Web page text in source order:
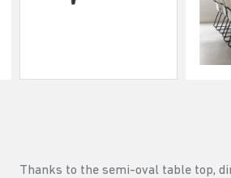
Thanks to the semi-oval table top,